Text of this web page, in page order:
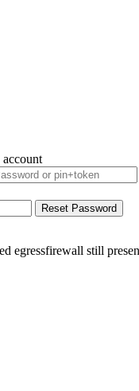
egressfirewall still